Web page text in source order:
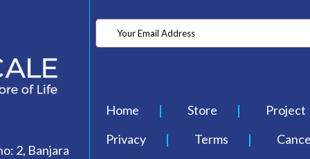
2, Banjara
Home Store Project
Privacy
Terms